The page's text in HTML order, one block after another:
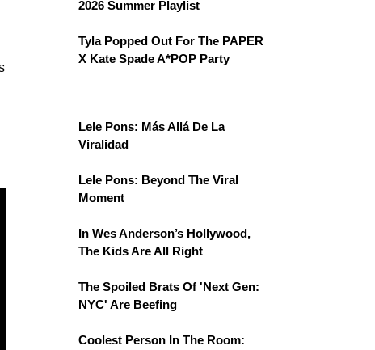
2026 Summer Playlist
Tyla Popped Out For The PAPER
X Kate Spade A*POP Party
Lele Pons: Más Allá De La
Viralidad
Lele Pons: Beyond The Viral
Moment
In Wes Anderson’s Hollywood,
The Kids Are All Right
The Spoiled Brats Of 'Next Gen:
NYC' Are Beefing
Coolest Person In The Room: